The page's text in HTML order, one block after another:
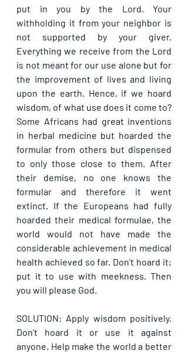
put in you by the Lord. Your
withholding it from your neighbor is
not supported by your giver.
Everything we receive from the Lord
is not meant for our use alone but for
the improvement of lives and living
upon the earth. Hence, if we hoard
wisdom, of what use does it come to?
Some Africans had great inventions
in herbal medicine but hoarded the
formular from others but dispensed
to only those close to them. After
their demise, no one knows the
formular and therefore it went
extinct. If the Europeans had fully
hoarded their medical formulae, the
world would not have made the
considerable achievement in medical
health achieved so far. Don’t hoard it;
put it to use with meekness. Then
you will please God.
SOLUTION: Apply wisdom positively.
Don’t hoard it or use it against
anyone. Help make the world a better